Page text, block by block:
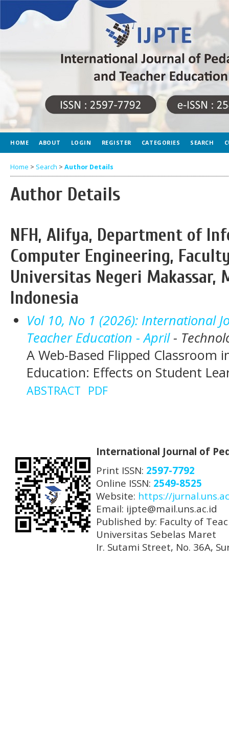
HOME ABOUT LOGIN REGISTER CATEGORIES SEARCH
Home > Search > Author Details
Author Details
NFH, Alifya, Department of
Computer Engineering,
Universitas Negeri Makassar,
Indonesia
Vol 10, No 1 (2026): International
Teacher Education - April-
A Web-Based Flipped
Education: Effects on Student
ABSTRACT PDF
International Journal of
Print ISSN: 2597-7792
Online ISSN: 2549-8525
Website: https://
Email: ijpte@mail.uns.ac.id
Published by: Faculty of
Universitas Sebelas Maret
Ir. Sutami Street, No. 36A,